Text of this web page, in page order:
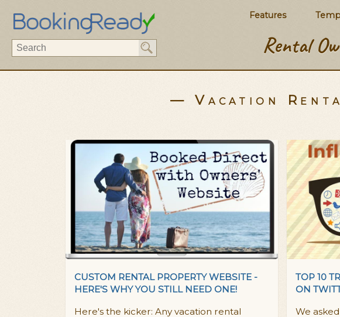
Features
Rental
— Vacation
CUSTOM RENTAL PROPERTY WEBSITE -
HERE'S WHY YOU STILL NEED ONE!
Here's the kicker: Any vacation rental
TOP 10
ON
We